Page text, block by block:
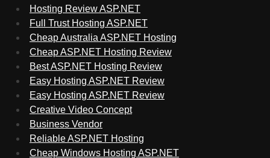
Hosting Review ASP.NET
Full Trust Hosting ASP.NET
Cheap Australia ASP.NET Hosting
Cheap ASP.NET Hosting Review
Best ASP.NET Hosting Review
Easy Hosting ASP.NET Review
Easy Hosting ASP.NET Review
Creative Video Concept
Business Vendor
Reliable ASP.NET Hosting
Cheap Windows Hosting ASP.NET